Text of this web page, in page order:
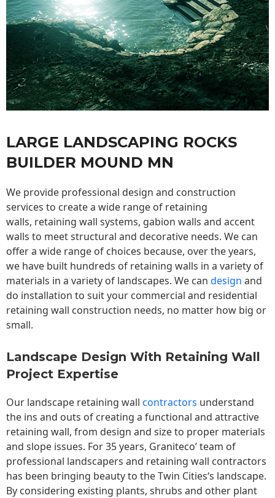
LARGE LANDSCAPING ROCKS
BUILDER MOUND MN
We provide professional design and construction
services to create a wide range of retaining
walls, retaining wall systems, gabion walls and accent
walls to meet structural and decorative needs. We can
offer a wide range of choices because, over the years,
we have built hundreds of retaining walls in a variety of
materials in a variety of landscapes. We can design and
do installation to suit your commercial and residential
retaining wall construction needs, no matter how big or
small.
Landscape Design With Retaining Wall
Project Expertise
Our landscape retaining wall contractors understand
the ins and outs of creating a functional and attractive
retaining wall, from design and size to proper materials
and slope issues. For 35 years, Graniteco’ team of
professional landscapers and retaining wall contractors
has been bringing beauty to theTwin Cities‘s landscape.
By considering existing plants, shrubs and other plant